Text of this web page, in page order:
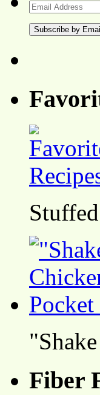
Email
Address
Fiber